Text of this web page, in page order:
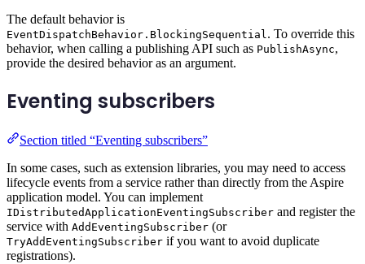
The default behavior is
EventDispatchBehavior.BlockingSequential. To override this
behavior, when calling a publishing API such as PublishAsync,
provide the desired behavior as an argument.
Eventing subscribers
Section titled “Eventing subscribers”
In some cases, such as extension libraries, you may need to access
lifecycle events from a service rather than directly from the Aspire
application model. You can implement
IDistributedApplicationEventingSubscriber and register the
service with AddEventingSubscriber (or
TryAddEventingSubscriber if you want to avoid duplicate
registrations).